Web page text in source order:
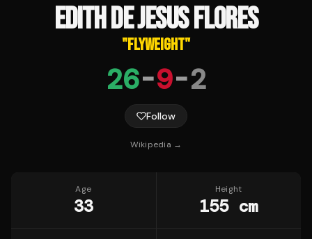
EDITH DE JESUS FLORES
"FLYWEIGHT"
26-9-2
Follow
Wikipedia →
Age
33
Height
155 cm